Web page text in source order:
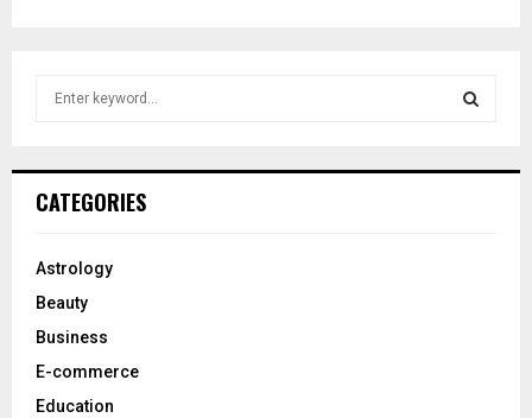
h
o
:
CATEGORIES
Astrology
Beauty
Business
E-commerce
Education